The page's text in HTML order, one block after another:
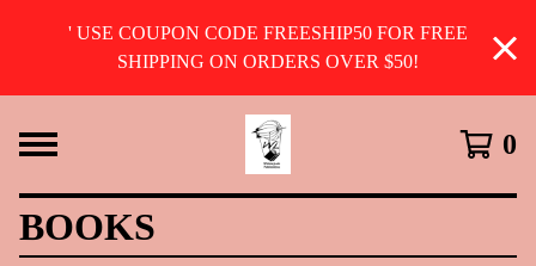
' USE COUPON CODE FREESHIP50 FOR FREE
SHIPPING ON ORDERS OVER $50!
0
BOOKS